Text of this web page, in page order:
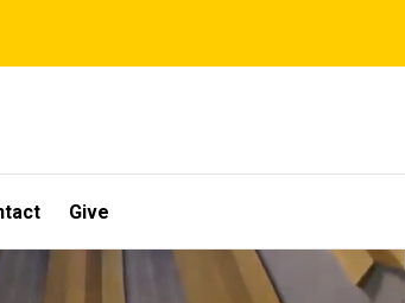
Give